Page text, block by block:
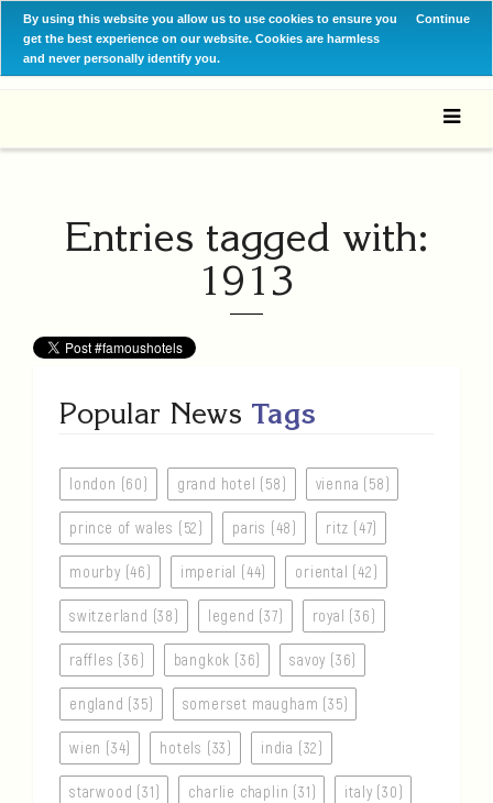
By using this website you allow us to use cookies to ensure you
get the best experience on our website. Cookies are harmless
and never personally identify you.
Continue
Entries tagged with:
1913
Popular News Tags
london (60) grand hotel (58) vienna (58)
prince of wales (52) paris (48) ritz (47)
mourby (46) imperial (44) oriental (42)
switzerland (38) legend (37) royal (36)
raffles (36) bangkok (36) savoy (36)
england (35) somerset maugham (35)
wien (34) hotels (33) india (32)
starwood (31) charlie chaplin (31) italy (30)